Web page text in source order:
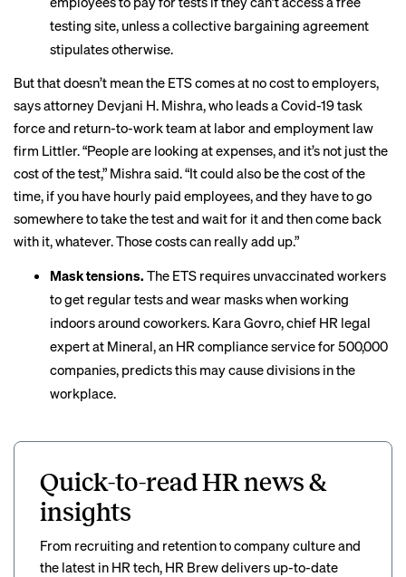
testing site, unless a collective bargaining agreement
stipulates otherwise.
But that doesn’t mean the ETS comes at no cost to employers,
says attorney Devjani H. Mishra, who leads a Covid-19 task
force and return-to-work team at labor and employment law
firm Littler. “People are looking at expenses, and it’s not just the
cost of the test,” Mishra said. “It could also be the cost of the
time, if you have hourly paid employees, and they have to go
somewhere to take the test and wait for it and then come back
with it, whatever. Those costs can really add up.”
Mask tensions. The ETS requires unvaccinated workers
to get regular tests and wear masks when working
indoors around coworkers. Kara Govro, chief HR legal
expert at Mineral, an HR compliance service for 500,000
companies, predicts this may cause divisions in the
workplace.
Quick-to-read HR news &
insights
From recruiting and retention to company culture and
the latest in HR tech, HR Brew delivers up-to-date